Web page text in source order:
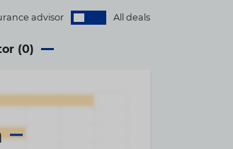
advisor All deals
(0)